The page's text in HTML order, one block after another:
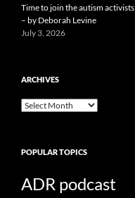
Time to join the autism activists
– by Deborah Levine
July 3, 2026
ARCHIVES
ARCHIVES
POPULAR TOPICS
ADR podcast